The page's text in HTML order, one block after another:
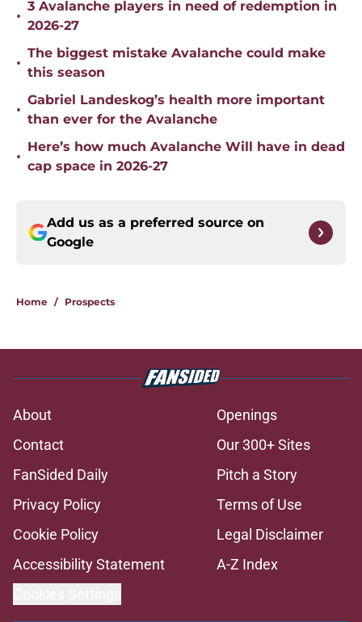
•
3 Avalanche players in need of redemption in
2026-27
•
The biggest mistake Avalanche could make
this season
•
Gabriel Landeskog’s health more important
than ever for the Avalanche
•
Here’s how much Avalanche Will have in dead
cap space in 2026-27
Add us as a preferred source on
Google
Home / Prospects
About
Openings
Contact
Our 300+ Sites
FanSided Daily
Pitch a Story
Privacy Policy
Terms of Use
Cookie Policy
Legal Disclaimer
Accessibility Statement
A-Z Index